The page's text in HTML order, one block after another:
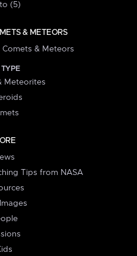
(5)
& METEORS
& Meteors
Meteorites
Tips from NASA